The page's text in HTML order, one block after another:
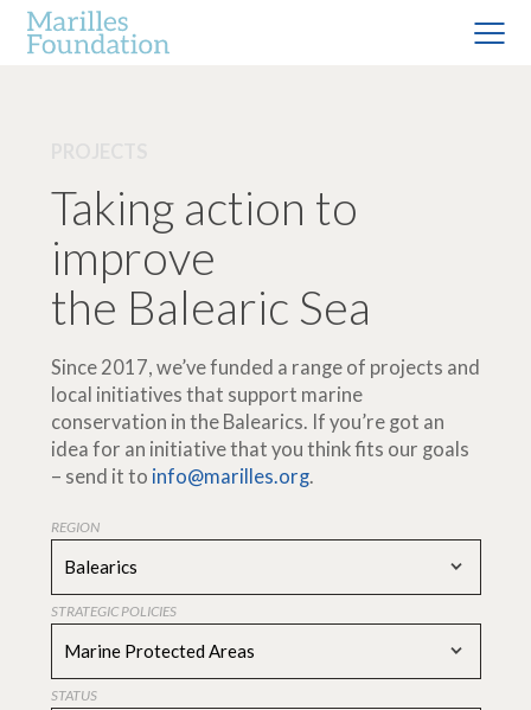
Taking action to
improve
the Balearic Sea
Since 2017, we’ve funded a range of projects and
local initiatives that support marine
conservation in the Balearics. If you’re got an
idea for an initiative that you think fits our goals
– send it to info@marilles.org.
REGION
Balearics
STRATEGIC POLICIES
Marine Protected Areas
STATUS